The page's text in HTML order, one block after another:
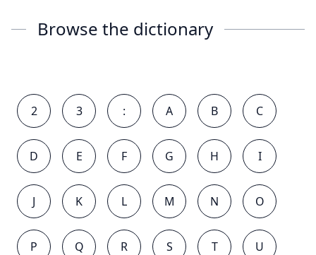
Browse the dictionary
2 3 : A B C
D E F G H I
J K L M N O
P Q R S T U